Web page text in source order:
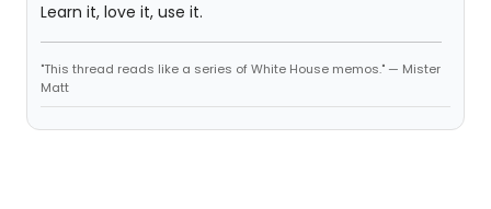
Learn it, love it, use it.
"This thread reads like a series of White House memos." — Mister
Matt